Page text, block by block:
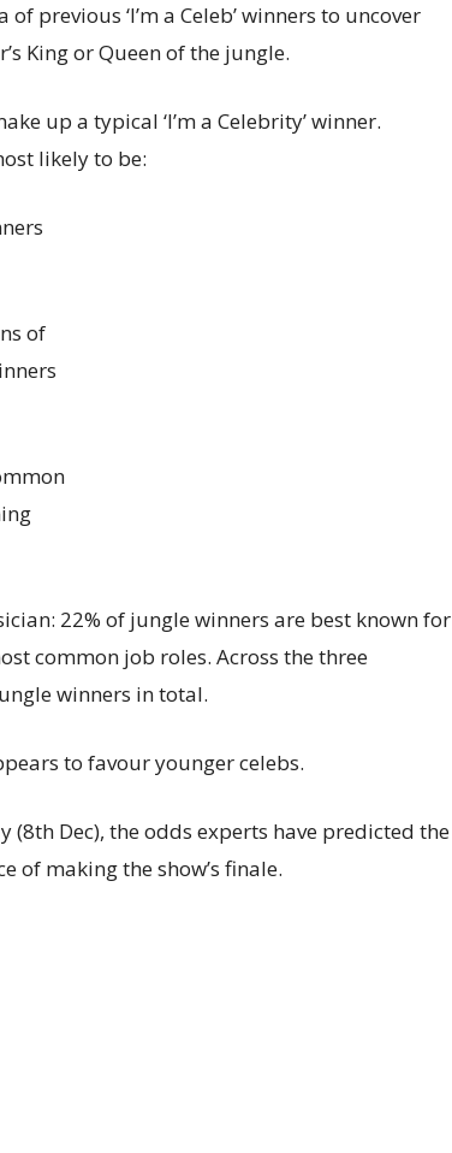
previous ‘I’m a Celeb’ winners to uncover
King or Queen of the jungle.
up a typical ‘I’m a Celebrity’ winner.
likely to be:
of
22% of jungle winners are best known for
common job roles. Across the three
winners in total.
to favour younger celebs.
(8th Dec), the odds experts have predicted the
of making the show’s finale.